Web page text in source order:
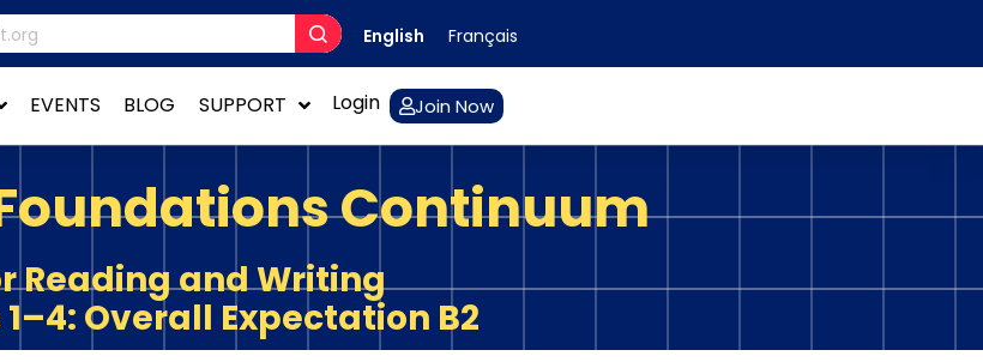
English Français
EVENTS BLOG SUPPORT Login Join Now
Continuum
Reading and Writing
Overall Expectation B2